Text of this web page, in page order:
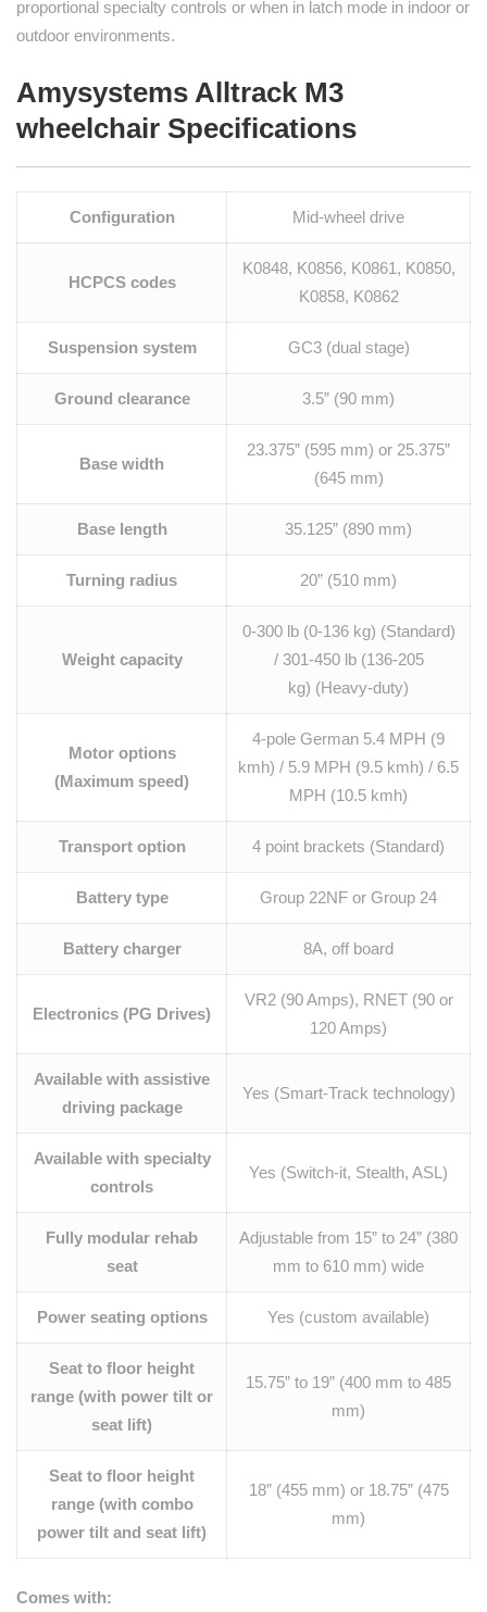
proportional specialty controls or when in latch mode in indoor or
outdoor environments.
Amysystems Alltrack M3
wheelchair Specifications
Configuration Mid-wheel drive
HCPCS codes
K0848, K0856, K0861, K0850,
K0858, K0862
Suspension system GC3 (dual stage)
Ground clearance 3.5” (90 mm)
Base width
23.375” (595 mm) or 25.375”
(645 mm)
Base length 35.125” (890 mm)
Turning radius 20” (510 mm)
Weight capacity
0-300 lb (0-136 kg) (Standard)
/ 301-450 lb (136-205
kg) (Heavy-duty)
Motor options
(Maximum speed)
4-pole German 5.4 MPH (9
kmh) / 5.9 MPH (9.5 kmh) / 6.5
MPH (10.5 kmh)
Transport option 4 point brackets (Standard)
Battery type Group 22NF or Group 24
Battery charger 8A, off board
Electronics (PG Drives)
VR2 (90 Amps), RNET (90 or
120 Amps)
Available with assistive
driving package
Yes (Smart-Track technology)
Available with specialty
controls
Yes (Switch-it, Stealth, ASL)
Fully modular rehab
seat
Adjustable from 15” to 24” (380
mm to 610 mm) wide
Power seating options Yes (custom available)
Seat to floor height
range (with power tilt or
seat lift)
15.75” to 19” (400 mm to 485
mm)
Seat to floor height
range (with combo
power tilt and seat lift)
18” (455 mm) or 18.75” (475
mm)
Comes with: